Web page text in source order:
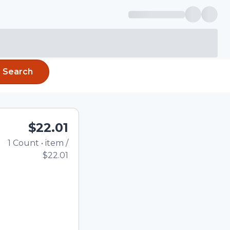
Search
$22.01
1 Count • item /
$22.01
using the
quantity in the